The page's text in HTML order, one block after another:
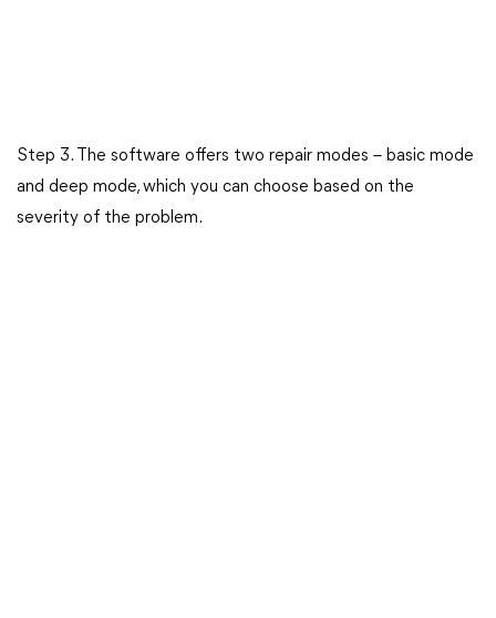
Step 3. The software offers two repair modes – basic mode
and deep mode, which you can choose based on the
severity of the problem.